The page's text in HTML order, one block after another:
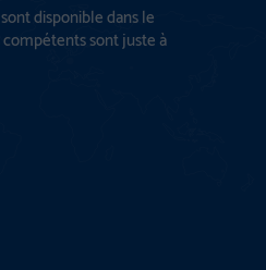
disponible dans le
sont juste à